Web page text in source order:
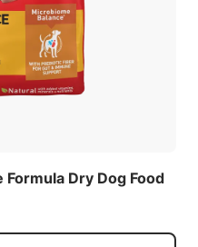
Formula Dry Dog Food